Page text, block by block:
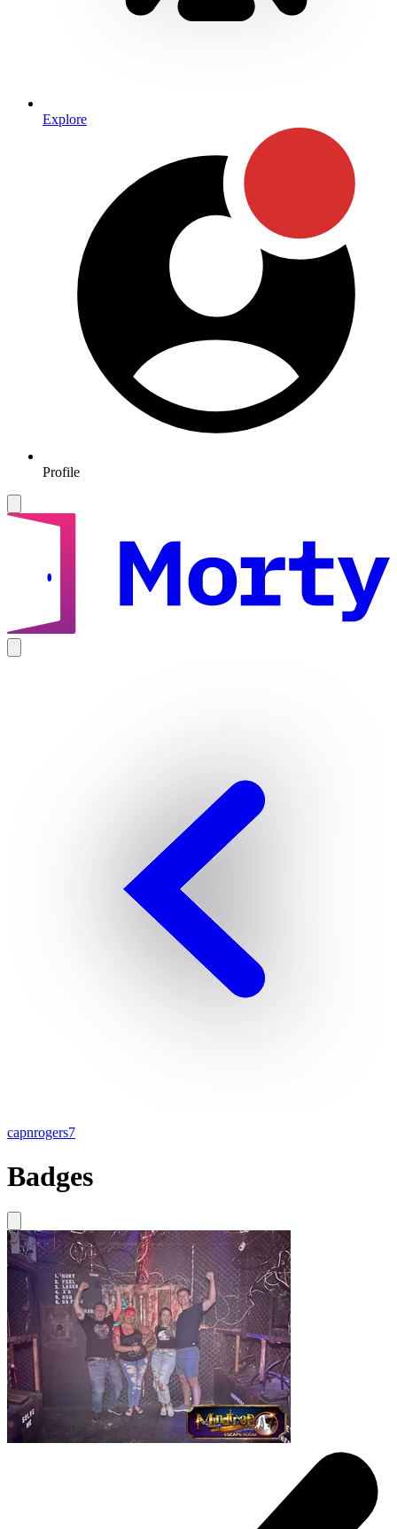
Explore
Profile
capnrogers7
Badges